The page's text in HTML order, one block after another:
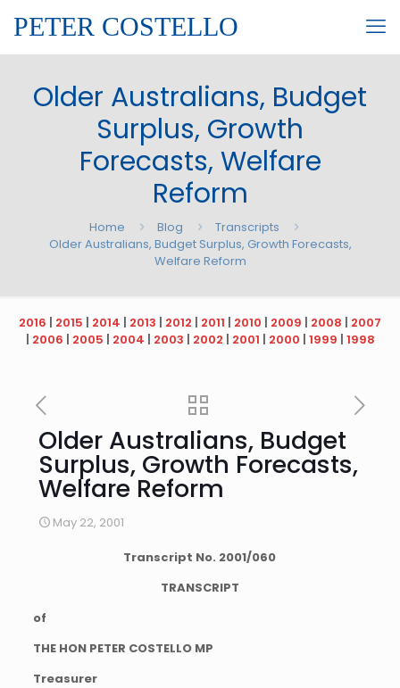
PETER COSTELLO
Older Australians, Budget
Surplus, Growth
Forecasts, Welfare
Reform
Home Blog
Transcripts
Older Australians, Budget Surplus, Growth Forecasts,
Welfare Reform
2016 | 2015 | 2014 | 2013 | 2012 | 2011 | 2010 | 2009 | 2008 | 2007
| 2006 | 2005 | 2004 | 2003 | 2002 | 2001 | 2000 | 1999 | 1998
Older Australians, Budget
Surplus, Growth Forecasts,
Welfare Reform
May 22, 2001
Transcript No. 2001/060
TRANSCRIPT
of
THE HON PETER COSTELLO MP
Treasurer